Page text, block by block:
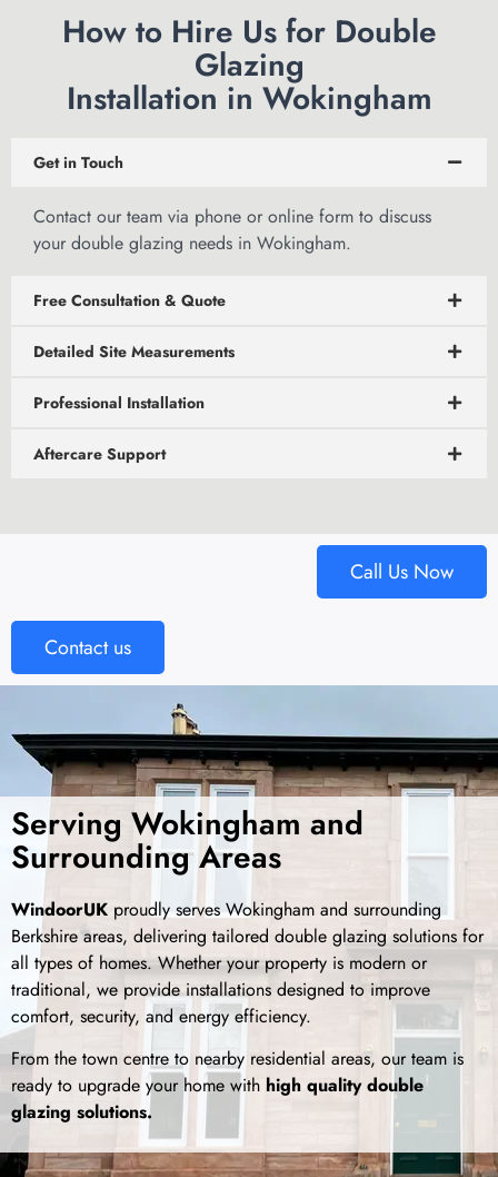
How to Hire Us for Double
Glazing
Installation in Wokingham
Get in Touch
Contact our team via phone or online form to discuss
your double glazing needs in Wokingham.
Free Consultation & Quote
Detailed Site Measurements
Professional Installation
Aftercare Support
Call Us Now
Contact us
Serving Wokingham and
Surrounding Areas
WindoorUK proudly serves Wokingham and surrounding
Berkshire areas, delivering tailored double glazing solutions for
all types of homes. Whether your property is modern or
traditional, we provide installations designed to improve
comfort, security, and energy efficiency.
From the town centre to nearby residential areas, our team is
ready to upgrade your home with high quality double
glazing solutions.